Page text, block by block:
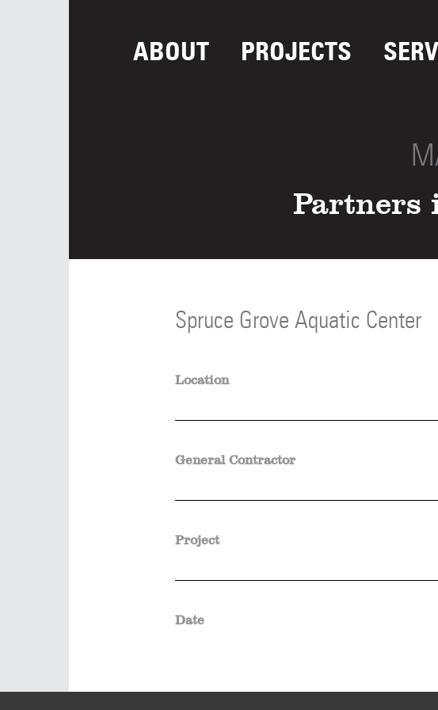
ABOUT PROJECTS
Partners
Spruce Grove Aquatic Center
Location
General Contractor
Project
Date